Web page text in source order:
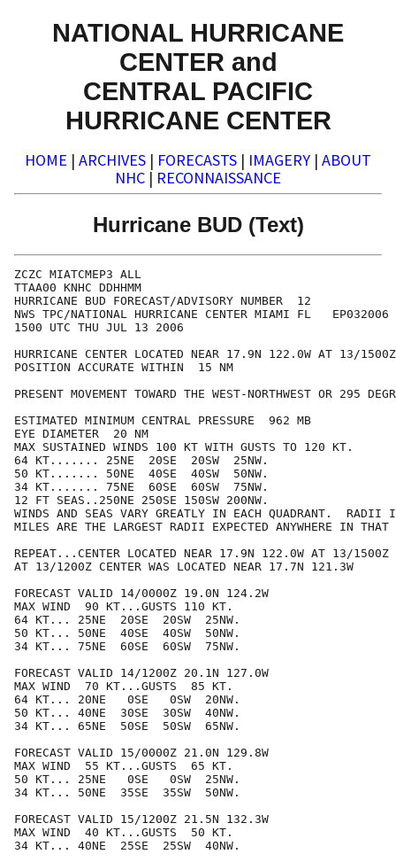
NATIONAL HURRICANE
CENTER and
CENTRAL PACIFIC
HURRICANE CENTER
HOME | ARCHIVES | FORECASTS | IMAGERY | ABOUT
NHC | RECONNAISSANCE
Hurricane BUD (Text)
ZCZC MIATCMEP3 ALL
TTAA00 KNHC DDHHMM
HURRICANE BUD FORECAST/ADVISORY NUMBER  12
NWS TPC/NATIONAL HURRICANE CENTER MIAMI FL   EP032006
1500 UTC THU JUL 13 2006
HURRICANE CENTER LOCATED NEAR 17.9N 122.0W AT 13/1500Z
POSITION ACCURATE WITHIN  15 NM
PRESENT MOVEMENT TOWARD THE WEST-NORTHWEST OR 295
ESTIMATED MINIMUM CENTRAL PRESSURE  962 MB
EYE DIAMETER  20 NM
MAX SUSTAINED WINDS 100 KT WITH GUSTS TO 120 KT.
64 KT....... 25NE  20SE  20SW  25NW.
50 KT....... 50NE  40SE  40SW  50NW.
34 KT....... 75NE  60SE  60SW  75NW.
12 FT SEAS..250NE 250SE 150SW 200NW.
WINDS AND SEAS VARY GREATLY IN EACH QUADRANT.  RADII
MILES ARE THE LARGEST RADII EXPECTED ANYWHERE IN THAT
REPEAT...CENTER LOCATED NEAR 17.9N 122.0W AT 13/1500Z
AT 13/1200Z CENTER WAS LOCATED NEAR 17.7N 121.3W
FORECAST VALID 14/0000Z 19.0N 124.2W
MAX WIND  90 KT...GUSTS 110 KT.
64 KT... 25NE  20SE  20SW  25NW.
50 KT... 50NE  40SE  40SW  50NW.
34 KT... 75NE  60SE  60SW  75NW.
FORECAST VALID 14/1200Z 20.1N 127.0W
MAX WIND  70 KT...GUSTS  85 KT.
64 KT... 20NE   0SE   0SW  20NW.
50 KT... 40NE  30SE  30SW  40NW.
34 KT... 65NE  50SE  50SW  65NW.
FORECAST VALID 15/0000Z 21.0N 129.8W
MAX WIND  55 KT...GUSTS  65 KT.
50 KT... 25NE   0SE   0SW  25NW.
34 KT... 50NE  35SE  35SW  50NW.
FORECAST VALID 15/1200Z 21.5N 132.3W
MAX WIND  40 KT...GUSTS  50 KT.
34 KT... 40NE  25SE  25SW  40NW.